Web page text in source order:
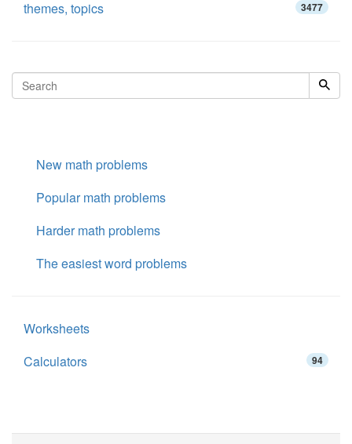
themes, topics 3477
New math problems
Popular math problems
Harder math problems
The easiest word problems
Worksheets
Calculators
94